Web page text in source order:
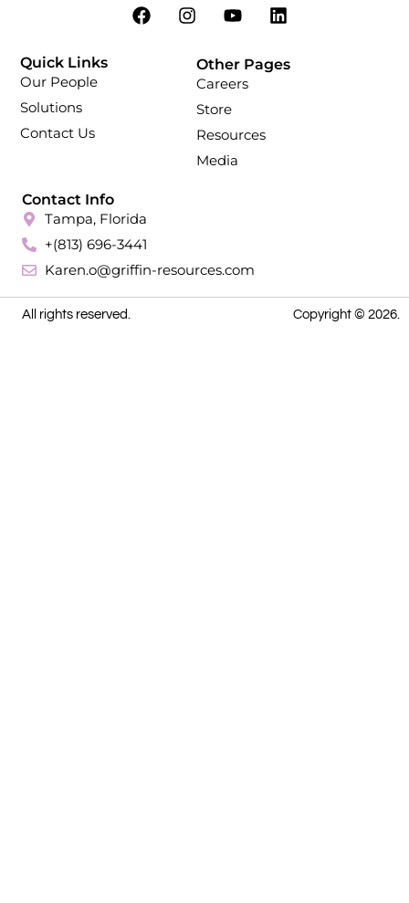
Quick Links
Our People
Solutions
Contact Us
Other Pages
Careers
Store
Resources
Media
Contact Info
Tampa, Florida
+(813) 696-3441
Karen.o@griffin-resources.com
All rights reserved. Copyright © 2026.